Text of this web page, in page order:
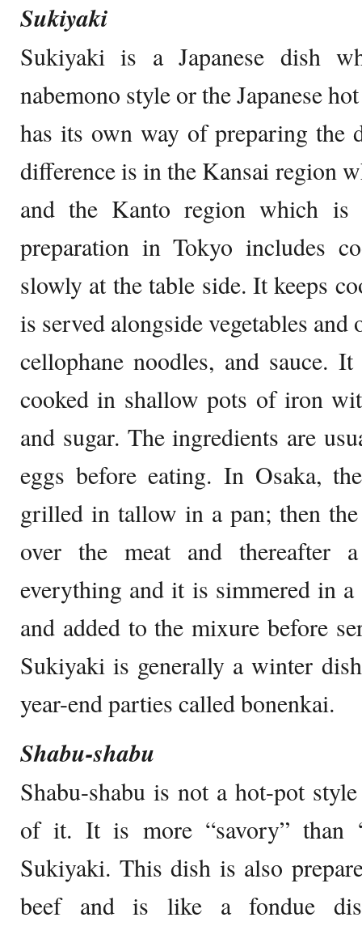
Sukiyaki
Sukiyaki is a Japanese dish
nabemono style or the Japanese
has its own way of preparing the
difference is in the Kansai region
and the Kanto region which is
preparation in Tokyo includes
slowly at the table side. It keeps
is served alongside vegetables
cellophane noodles, and sauce.
cooked in shallow pots of iron
and sugar. The ingredients are
eggs before eating. In Osaka,
grilled in tallow in a pan; then
over the meat and thereafter
everything and it is simmered in
and added to the mixure before
Sukiyaki is generally a winter
year-end parties called bonenkai.
Shabu-shabu
Shabu-shabu is not a hot-pot
of it. It is more “savory” than
Sukiyaki. This dish is also
beef and is like a fondue